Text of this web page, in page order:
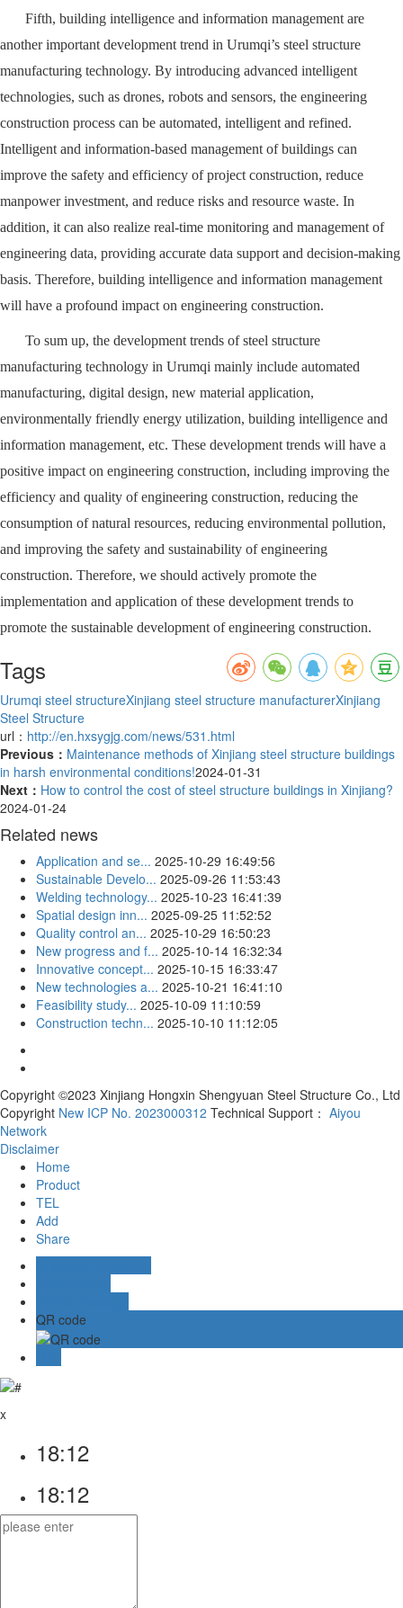
Fifth, building intelligence and information management are
another important development trend in Urumqi’s steel structure
manufacturing technology. By introducing advanced intelligent
technologies, such as drones, robots and sensors, the engineering
construction process can be automated, intelligent and refined.
Intelligent and information-based management of buildings can
improve the safety and efficiency of project construction, reduce
manpower investment, and reduce risks and resource waste. In
addition, it can also realize real-time monitoring and management of
engineering data, providing accurate data support and decision-making
basis. Therefore, building intelligence and information management
will have a profound impact on engineering construction.
To sum up, the development trends of steel structure
manufacturing technology in Urumqi mainly include automated
manufacturing, digital design, new material application,
environmentally friendly energy utilization, building intelligence and
information management, etc. These development trends will have a
positive impact on engineering construction, including improving the
efficiency and quality of engineering construction, reducing the
consumption of natural resources, reducing environmental pollution,
and improving the safety and sustainability of engineering
construction. Therefore, we should actively promote the
implementation and application of these development trends to
promote the sustainable development of engineering construction.
Tags
Urumqi steel structureXinjiang steel structure manufacturerXinjiang
Steel Structure
url： http://en.hxsygjg.com/news/531.html
Previous： Maintenance methods of Xinjiang steel structure buildings
in harsh environmental conditions!2024-01-31
Next： How to control the cost of steel structure buildings in Xinjiang?
2024-01-24
Related news
Application and se... 2025-10-29 16:49:56
Sustainable Develo... 2025-09-26 11:53:43
Welding technology... 2025-10-23 16:41:39
Spatial design inn... 2025-09-25 11:52:52
Quality control an... 2025-10-29 16:50:23
New progress and f... 2025-10-14 16:32:34
Innovative concept... 2025-10-15 16:33:47
New technologies a... 2025-10-21 16:41:10
Feasibility study... 2025-10-09 11:10:59
Construction techn... 2025-10-10 11:12:05
Copyright ©2023 Xinjiang Hongxin Shengyuan Steel Structure Co., Ltd
Copyright New ICP No. 2023000312 Technical Support： Aiyou
Network
Disclaimer
Home
Product
TEL
Add
Share
QR code
x
18:12
18:12